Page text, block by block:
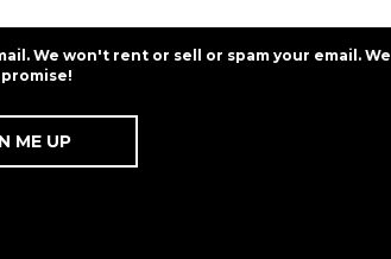
We won't rent or sell or spam your email. We
promise!